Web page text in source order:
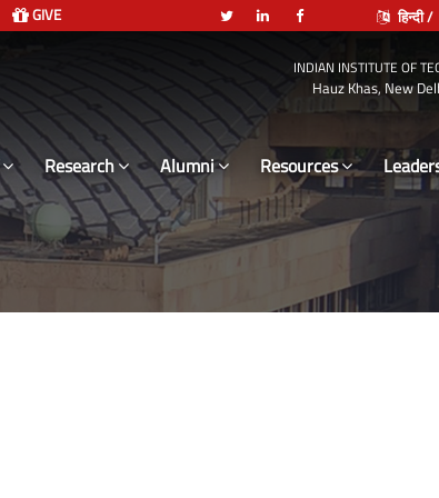
GIVE हिन्दी /
INDIAN INSTITUTE OF
Hauz Khas, New
Research Alumni Resources